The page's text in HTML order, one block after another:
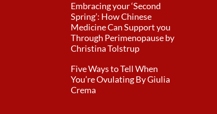
Embracing your ‘Second
Spring’: How Chinese
Medicine Can Support you
Through Perimenopause by
Christina Tolstrup
Five Ways to Tell When
You’re Ovulating By Giulia
Crema